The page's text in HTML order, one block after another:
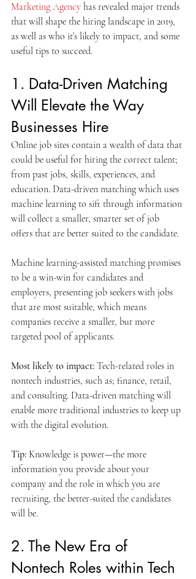
Marketing Agency has revealed major trends
that will shape the hiring landscape in 2019,
as well as who it’s likely to impact, and some
useful tips to succeed.
1. Data-Driven Matching
Will Elevate the Way
Businesses Hire
Online job sites contain a wealth of data that
could be useful for hiring the correct talent;
from past jobs, skills, experiences, and
education. Data-driven matching which uses
machine learning to sift through information
will collect a smaller, smarter set of job
offers that are better suited to the candidate.
Machine learning-assisted matching promises
to be a win-win for candidates and
employers, presenting job seekers with jobs
that are most suitable, which means
companies receive a smaller, but more
targeted pool of applicants.
Most likely to impact: Tech-related roles in
nontech industries, such as; finance, retail,
and consulting. Data-driven matching will
enable more traditional industries to keep up
with the digital evolution.
Tip: Knowledge is power—the more
information you provide about your
company and the role in which you are
recruiting, the better-suited the candidates
will be.
2. The New Era of
Nontech Roles within Tech